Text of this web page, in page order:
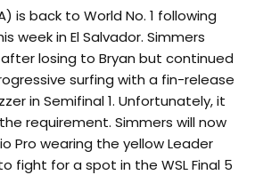
is back to World No. 1 following
week in El Salvador. Simmers
losing to Bryan but continued
surfing with a fin-release
in Semifinal 1. Unfortunately, it
requirement. Simmers will now
Pro wearing the yellow Leader
fight for a spot in the WSL Final 5